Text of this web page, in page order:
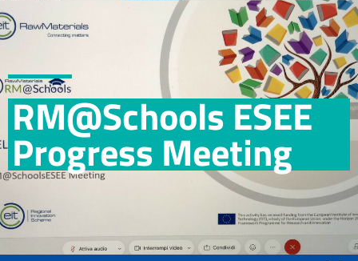
RM@Schools ESEE
Progress Meeting